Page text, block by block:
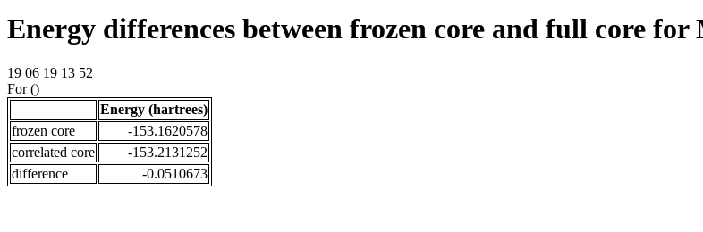
Energy differences between frozen core and full core
19 06 19 13 52
For ()
Energy (hartrees)
frozen core
-153.1620578
correlated core
-153.2131252
difference
-0.0510673